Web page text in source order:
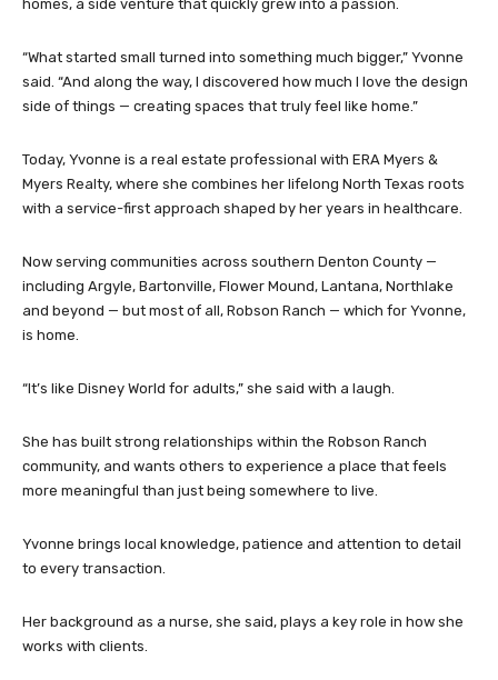
homes, a side venture that quickly grew into a passion.
“What started small turned into something much bigger,” Yvonne
said. “And along the way, I discovered how much I love the design
side of things — creating spaces that truly feel like home.”
Today, Yvonne is a real estate professional with ERA Myers &
Myers Realty, where she combines her lifelong North Texas roots
with a service-first approach shaped by her years in healthcare.
Now serving communities across southern Denton County —
including Argyle, Bartonville, Flower Mound, Lantana, Northlake
and beyond — but most of all, Robson Ranch — which for Yvonne,
is home.
“It’s like Disney World for adults,” she said with a laugh.
She has built strong relationships within the Robson Ranch
community, and wants others to experience a place that feels
more meaningful than just being somewhere to live.
Yvonne brings local knowledge, patience and attention to detail
to every transaction.
Her background as a nurse, she said, plays a key role in how she
works with clients.